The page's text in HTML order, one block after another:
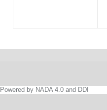
Powered by NADA 4.0 and DDI